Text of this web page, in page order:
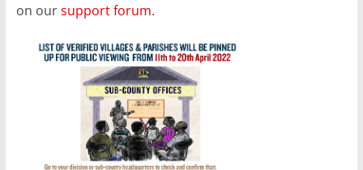
on oursupport forum.